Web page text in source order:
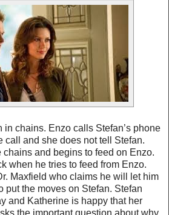
in chains. Enzo calls Stefan’s phone
call and she does not tell Stefan.
chains and begins to feed on Enzo.
when he tries to feed from Enzo.
Maxfield who claims he will let him
put the moves on Stefan. Stefan
and Katherine is happy that her
the important question about why